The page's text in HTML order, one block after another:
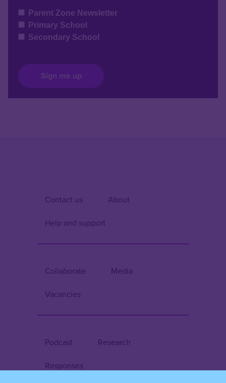
Parent Zone Newsletter
Primary School
Secondary School
Sign me up
Contact us
About
Help and support
Collaborate
Media
Vacancies
Podcast
Research
Responses